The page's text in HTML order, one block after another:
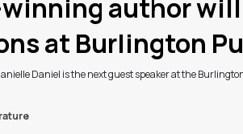
author
at Burlington
Daniel is the next guest speaker at the